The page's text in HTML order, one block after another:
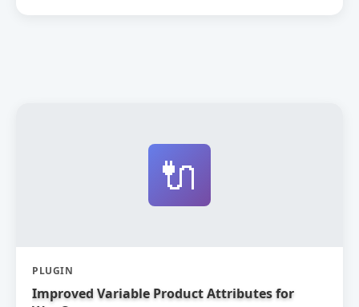
🔌
PLUGIN
Improved Variable Product Attributes for